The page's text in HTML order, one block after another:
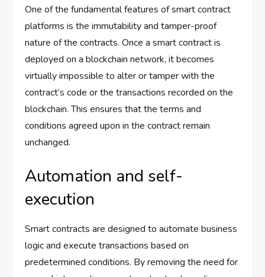
One of the fundamental features of smart contract
platforms is the immutability and tamper-proof
nature of the contracts. Once a smart contract is
deployed on a blockchain network, it becomes
virtually impossible to alter or tamper with the
contract’s code or the transactions recorded on the
blockchain. This ensures that the terms and
conditions agreed upon in the contract remain
unchanged.
Automation and self-
execution
Smart contracts are designed to automate business
logic and execute transactions based on
predetermined conditions. By removing the need for